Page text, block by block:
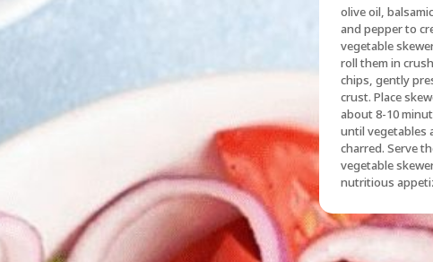
olive oil,
and pepper to
vegetable
roll them in
chips, gently
crust. Place
about 8-10
until vegetables
charred. Serve
vegetable
nutritious